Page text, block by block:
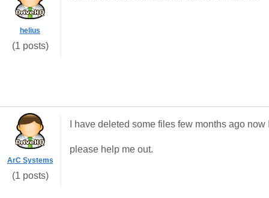
helius
(1 posts)
ArC Systems
(1 posts)
I have deleted some files few months ago
please help me out.